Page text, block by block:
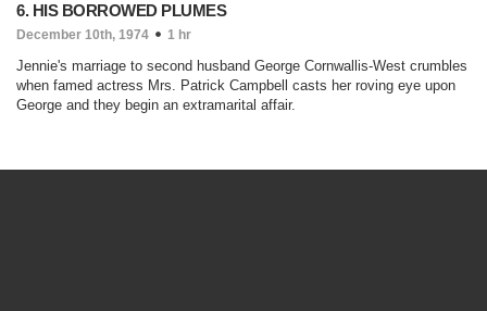
6. HIS BORROWED PLUMES
December 10th, 1974 1 hr
Jennie's marriage to second husband George Cornwallis-West crumbles
when famed actress Mrs. Patrick Campbell casts her roving eye upon
George and they begin an extramarital affair.